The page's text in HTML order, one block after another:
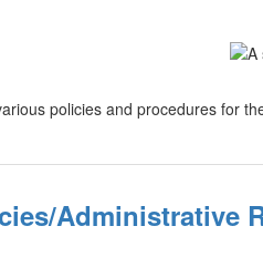
policies and procedures for
Administrative